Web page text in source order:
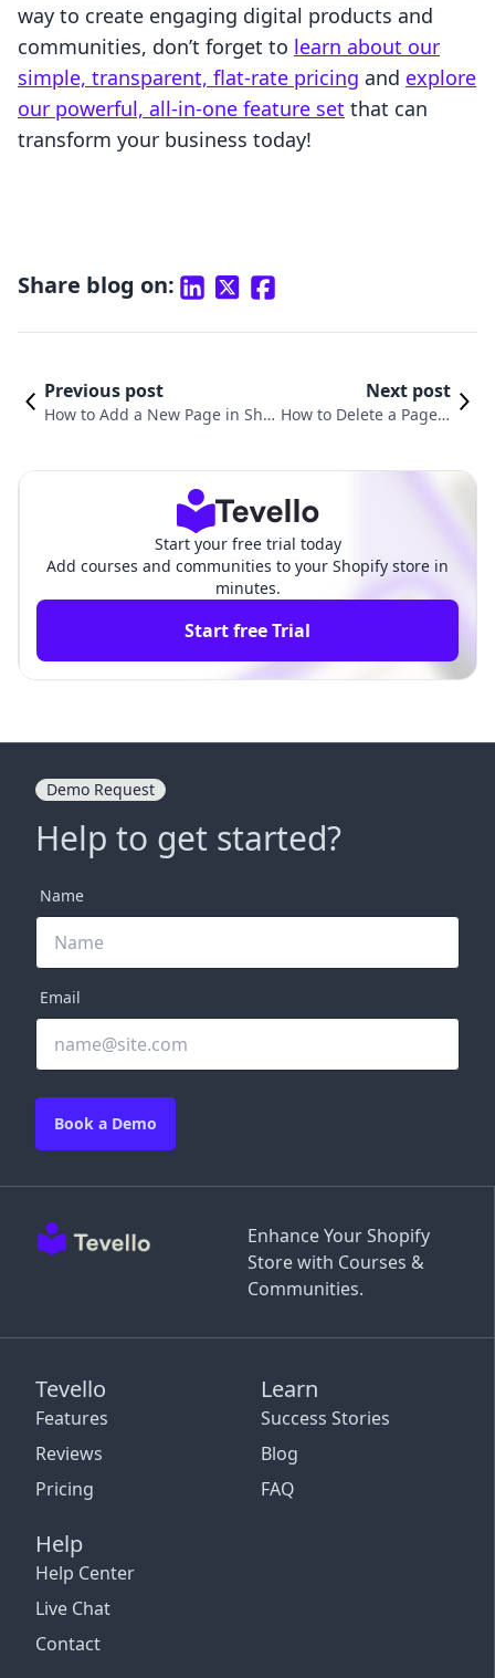
way to create engaging digital products and
communities, don’t forget to learn about our
simple, transparent, flat-rate pricing and explore
our powerful, all-in-one feature set that can
transform your business today!
Share blog on:
Previous post
How to Add a New Page in Sho
Next post
How to Delete a Page o
Start your free trial today
Add courses and communities to your Shopify store in
minutes.
Start free Trial
Enhance Your Shopify
Store with Courses &
Communities.
Tevello
Features
Reviews
Pricing
Learn
Success Stories
Blog
FAQ
Help
Help Center
Live Chat
Contact
Demo Request
Help to get started?
Name
Email
Book a Demo